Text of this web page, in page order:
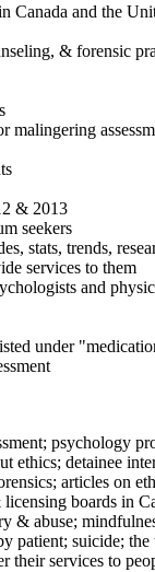
and the
& forensic
& 2013
seekers
stats, trends,
services to them
and
under
ethics; detainee
articles
boards in
& abuse;
suicide;
their services to